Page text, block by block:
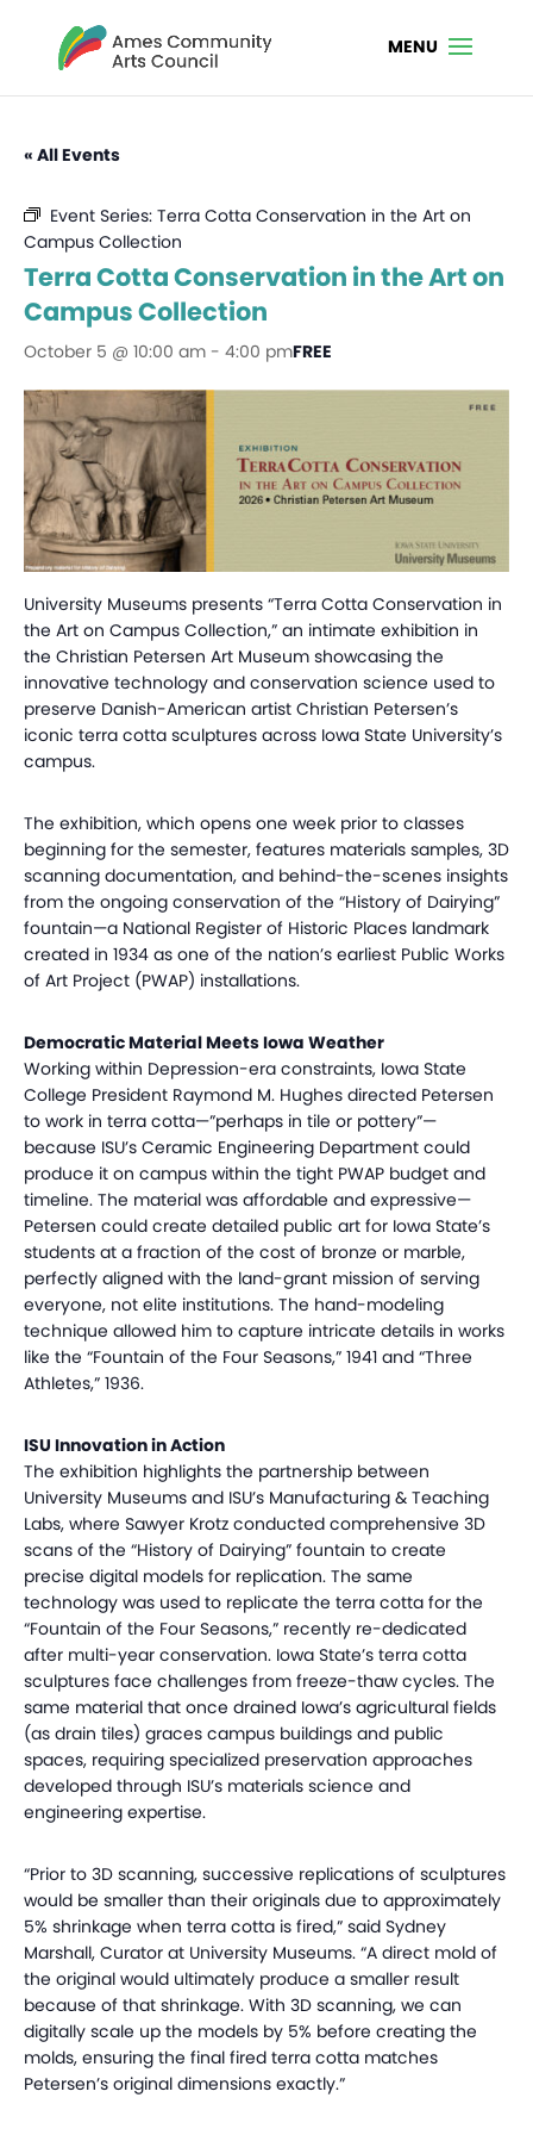
« All Events
Event Series: Terra Cotta Conservation in the Art on
Campus Collection
Terra Cotta Conservation in the Art on
Campus Collection
October 5 @ 10:00 am - 4:00 pmFREE
University Museums presents “Terra Cotta Conservation in
the Art on Campus Collection,” an intimate exhibition in
the Christian Petersen Art Museum showcasing the
innovative technology and conservation science used to
preserve Danish-American artist Christian Petersen’s
iconic terra cotta sculptures across Iowa State University’s
campus.
The exhibition, which opens one week prior to classes
beginning for the semester, features materials samples, 3D
scanning documentation, and behind-the-scenes insights
from the ongoing conservation of the “History of Dairying”
fountain—a National Register of Historic Places landmark
created in 1934 as one of the nation’s earliest Public Works
of Art Project (PWAP) installations.
Democratic Material Meets Iowa Weather
Working within Depression-era constraints, Iowa State
College President Raymond M. Hughes directed Petersen
to work in terra cotta—”perhaps in tile or pottery”—
because ISU’s Ceramic Engineering Department could
produce it on campus within the tight PWAP budget and
timeline. The material was affordable and expressive—
Petersen could create detailed public art for Iowa State’s
students at a fraction of the cost of bronze or marble,
perfectly aligned with the land-grant mission of serving
everyone, not elite institutions. The hand-modeling
technique allowed him to capture intricate details in works
like the “Fountain of the Four Seasons,” 1941 and “Three
Athletes,” 1936.
ISU Innovation in Action
The exhibition highlights the partnership between
University Museums and ISU’s Manufacturing & Teaching
Labs, where Sawyer Krotz conducted comprehensive 3D
scans of the “History of Dairying” fountain to create
precise digital models for replication. The same
technology was used to replicate the terra cotta for the
“Fountain of the Four Seasons,” recently re-dedicated
after multi-year conservation. Iowa State’s terra cotta
sculptures face challenges from freeze-thaw cycles. The
same material that once drained Iowa’s agricultural fields
(as drain tiles) graces campus buildings and public
spaces, requiring specialized preservation approaches
developed through ISU’s materials science and
engineering expertise.
“Prior to 3D scanning, successive replications of sculptures
would be smaller than their originals due to approximately
5% shrinkage when terra cotta is fired,” said Sydney
Marshall, Curator at University Museums. “A direct mold of
the original would ultimately produce a smaller result
because of that shrinkage. With 3D scanning, we can
digitally scale up the models by 5% before creating the
molds, ensuring the final fired terra cotta matches
Petersen’s original dimensions exactly.”